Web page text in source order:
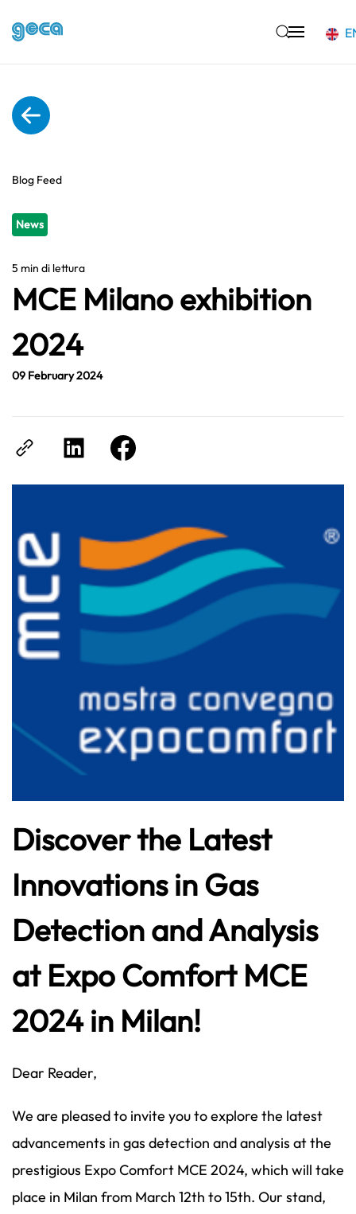
Blog Feed
News
5 min di lettura
MCE Milano exhibition
2024
09 February 2024
Discover the Latest
Innovations in Gas
Detection and Analysis
at Expo Comfort MCE
2024 in Milan!
Dear Reader,
We are pleased to invite you to explore the latest
advancements in gas detection and analysis at the
prestigious Expo Comfort MCE 2024, which will take
place in Milan from March 12th to 15th. Our stand,